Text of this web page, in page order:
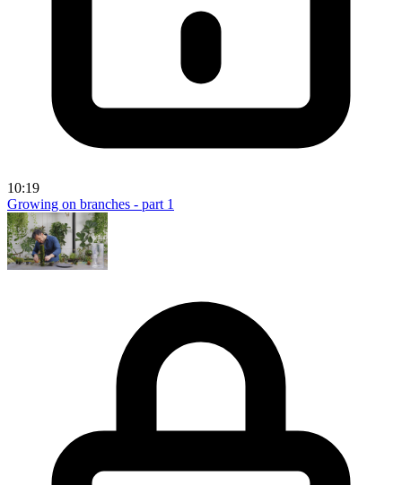
10:19
Growing on branches - part 1